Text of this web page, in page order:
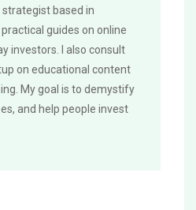
based in
guides on online
investors. I also consult
on educational content
My goal is to demystify
and help people invest